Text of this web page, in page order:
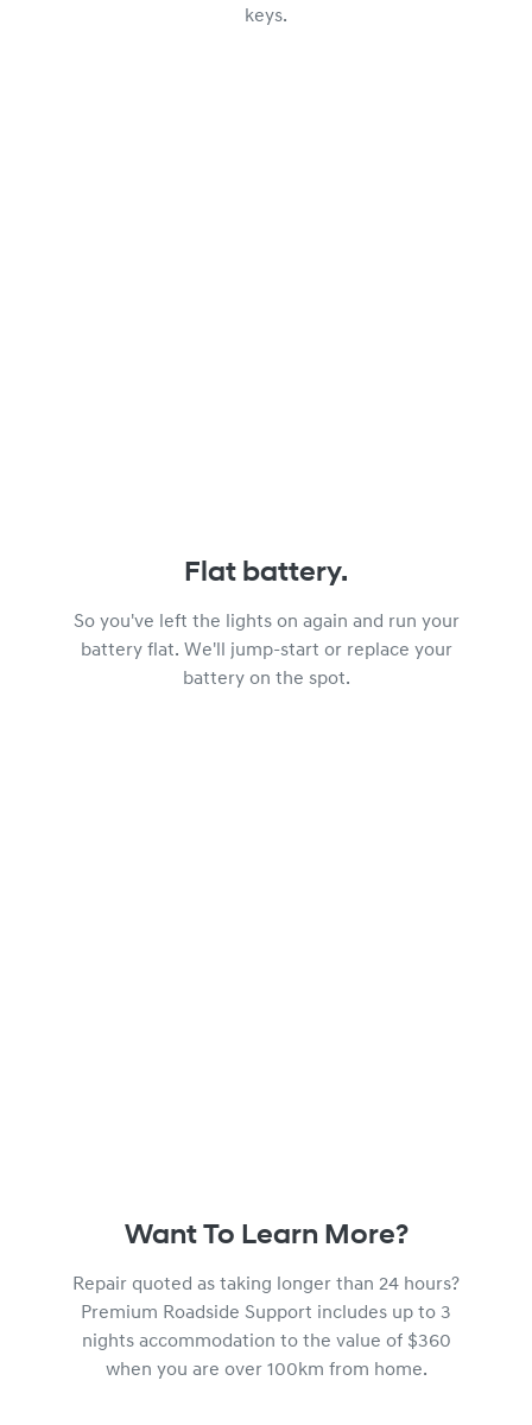
keys.
Flat battery.
So you've left the lights on again and run your
battery flat. We'll jump-start or replace your
battery on the spot.
Want To Learn More?
Repair quoted as taking longer than 24 hours?
Premium Roadside Support includes up to 3
nights accommodation to the value of $360
when you are over 100km from home.